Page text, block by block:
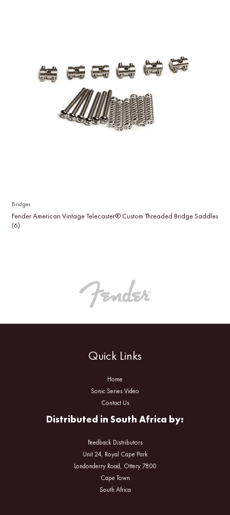
Bridges
Fender American Vintage Telecaster® Custom Threaded Bridge Saddles
(6)
Quick Links
Home
Sonic Series Video
Contact Us
Distributed in South Africa by:
Feedback Distributors
Unit 24, Royal Cape Park
Londonderry Road, Ottery 7800
Cape Town
South Africa